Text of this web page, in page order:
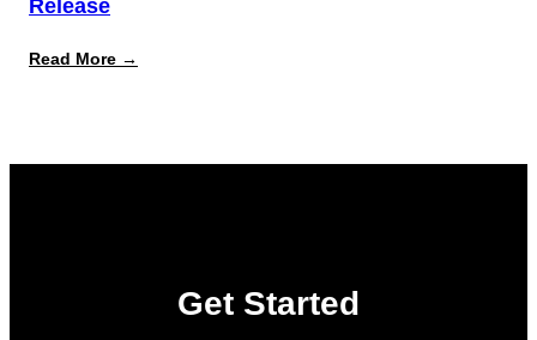
Release
Read More →
Get Started